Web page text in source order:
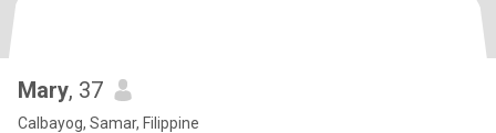
Mary, 37
Calbayog, Samar, Filippine